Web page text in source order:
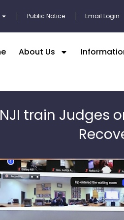
Public Notice Email Login
About Us
NJI train Judges